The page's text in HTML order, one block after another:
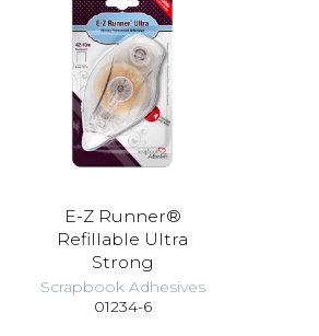
E-Z Runner®
Refillable Ultra
Strong
Scrapbook Adhesives
01234-6